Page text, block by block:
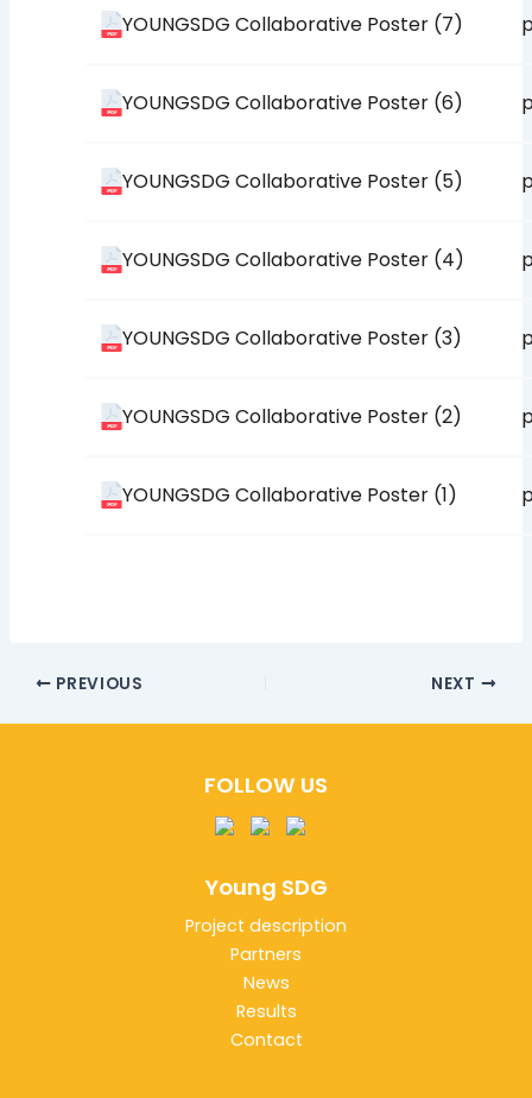
YOUNGSDG Collaborative Poster (7)
YOUNGSDG Collaborative Poster (6)
YOUNGSDG Collaborative Poster (5)
YOUNGSDG Collaborative Poster (4)
YOUNGSDG Collaborative Poster (3)
YOUNGSDG Collaborative Poster (2)
YOUNGSDG Collaborative Poster (1)
PREVIOUS NEXT
FOLLOW US
Young SDG
Project description
Partners
News
Results
Contact